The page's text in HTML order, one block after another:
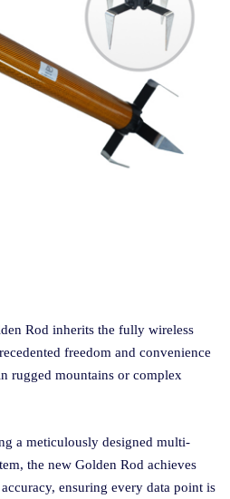
Rod inherits the fully wireless
freedom and convenience
rugged mountains or complex
a meticulously designed multi-
the new GoldenRod achieves
ensuring every data point is